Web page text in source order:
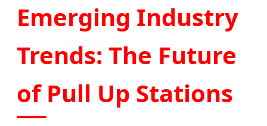
Emerging Industry
Trends: The Future
of Pull Up Stations